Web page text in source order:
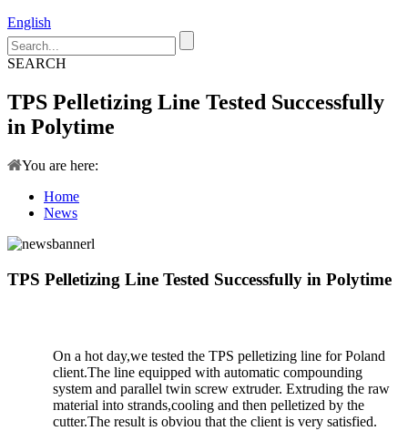
English
SEARCH
TPS Pelletizing Line Tested Successfully
in Polytime
You are here:
Home
News
TPS Pelletizing Line Tested Successfully in Polytime
On a hot day,we tested the TPS pelletizing line for Poland
client.The line equipped with automatic compounding
system and parallel twin screw extruder. Extruding the raw
material into strands,cooling and then pelletized by the
cutter.The result is obviou that the client is very satisfied.